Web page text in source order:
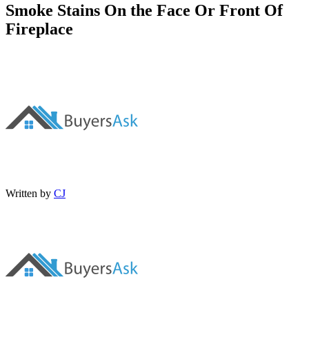
Smoke Stains On the Face Or Front Of
Fireplace
Written by CJ